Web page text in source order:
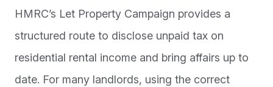
HMRC’s Let Property Campaign provides a
structured route to disclose unpaid tax on
residential rental income and bring affairs up to
date. For many landlords, using the correct